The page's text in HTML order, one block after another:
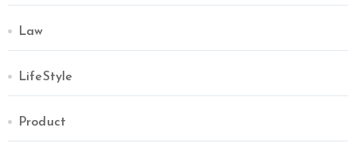
Law
LifeStyle
Product